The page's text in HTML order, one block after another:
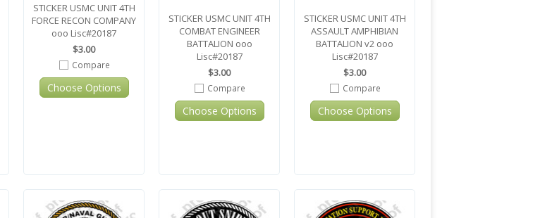
STICKER USMC UNIT 4TH
FORCE RECON COMPANY
ooo Lisc#20187
$3.00
Compare
Choose Options
STICKER USMC UNIT 4TH
COMBAT ENGINEER
BATTALION ooo
Lisc#20187
$3.00
Compare
Choose Options
STICKER USMC UNIT 4TH
ASSAULT AMPHIBIAN
BATTALION v2 ooo
Lisc#20187
$3.00
Compare
Choose Options